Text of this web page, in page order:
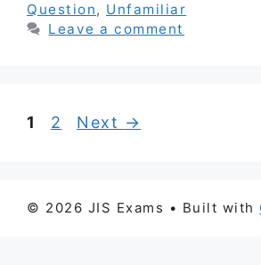
Question, Unfamiliar
Leave a comment
Page
1 Page
2 Next →
© 2026 JIS Exams • Built with